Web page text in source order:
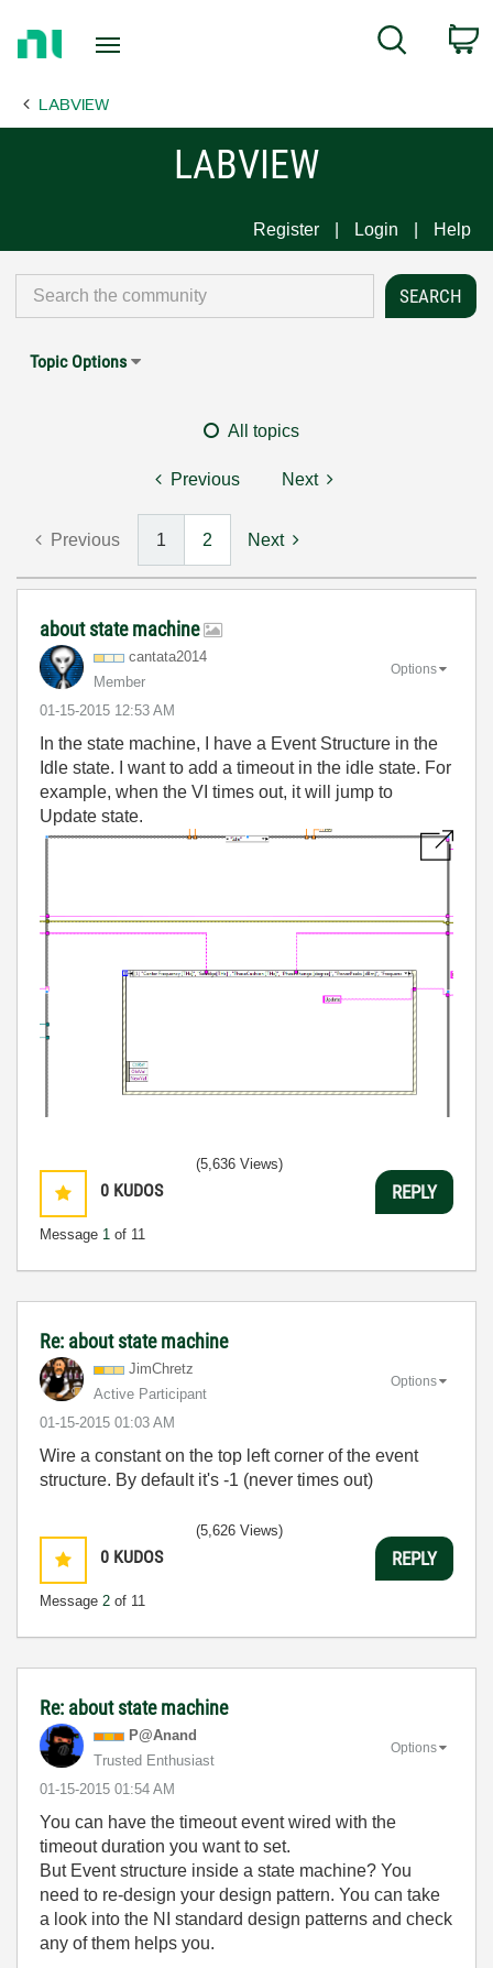
Page
Search
LABVIEW
LABVIEW
Register Login Help
Topic Options
All topics
Previous Next
Previous 1 2 Next
about state machine
cantata2014
Member
‎01-15-2015 12:53 AM
Options
In the state machine, I have a Event Structure in the
Idle state. I want to add a timeout in the idle state. For
example, when the VI times out, it will jump to
Update state.
0 KUDOS
Message 1 of 11
(5,636 Views)
REPLY
Re: about state machine
JimChretz
Active Participant
‎01-15-2015 01:03 AM
Options
Wire a constant on the top left corner of the event
structure. By default it's -1 (never times out)
0 KUDOS
Message 2 of 11
(5,626 Views)
REPLY
Re: about state machine
P@Anand
Trusted Enthusiast
‎01-15-2015 01:54 AM
Options
You can have the timeout event wired with the
timeout duration you want to set.
But Event structure inside a state machine? You
need to re-design your design pattern. You can take
a look into the NI standard design patterns and check
any of them helps you.